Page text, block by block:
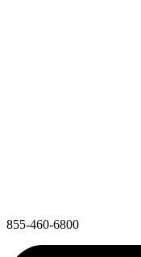
855-460-6800